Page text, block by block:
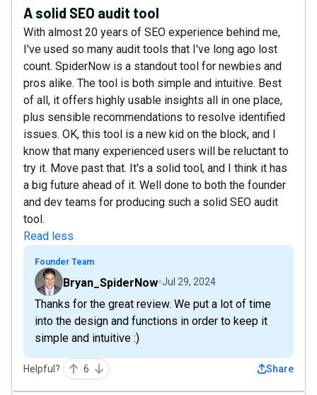
A solid SEO audit tool
With almost 20 years of SEO experience behind me,
I've used so many audit tools that I've long ago lost
count. SpiderNow is a standout tool for newbies and
pros alike. The tool is both simple and intuitive. Best
of all, it offers highly usable insights all in one place,
plus sensible recommendations to resolve identified
issues. OK, this tool is a new kid on the block, and I
know that many experienced users will be reluctant to
try it. Move past that. It's a solid tool, and I think it has
a big future ahead of it. Well done to both the founder
and dev teams for producing such a solid SEO audit
tool.
Read less
Founder Team
Bryan_SpiderNow Jul 29, 2024
Thanks for the great review. We put a lot of time
into the design and functions in order to keep it
simple and intuitive :)
Helpful? 6 Share